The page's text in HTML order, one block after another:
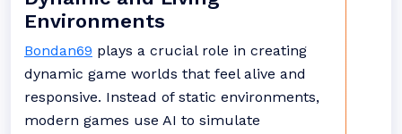
Environments
Bondan69 plays a crucial role in creating
dynamic game worlds that feel alive and
responsive. Instead of static environments,
modern games use AI to simulate